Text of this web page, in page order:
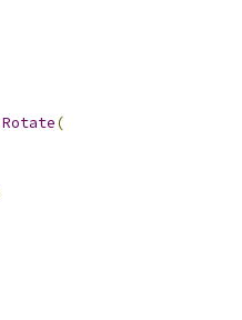
Rotate(